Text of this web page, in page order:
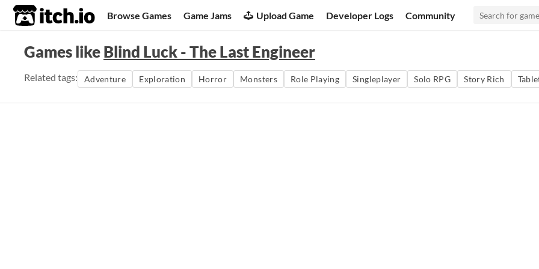
itch.io Browse Games Game Jams Upload Game Developer Logs Community
Games likeBlind Luck - The Last Engineer
Related tags: Adventure Exploration Horror Monsters Role Playing Singleplayer Solo RPG Story Rich